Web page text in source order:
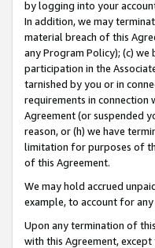
by logging into your
In addition, we may
material breach of this
any Program Policy); (c)
participation in the
tarnished by you or in
requirements in
Agreement (or suspended
reason, or (h) we have
limitation for purposes of
of this Agreement.
We may hold accrued
example, to account for
Upon any termination of
with this Agreement,